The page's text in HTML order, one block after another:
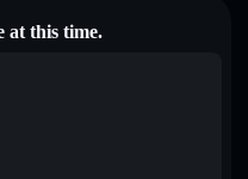
at this time.